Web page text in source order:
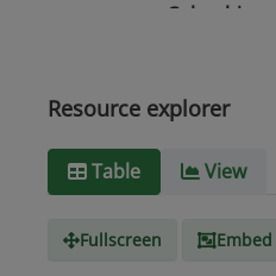
Colombia
Honduras
Media
type
Resource explorer
Table View
Fullscreen Embed